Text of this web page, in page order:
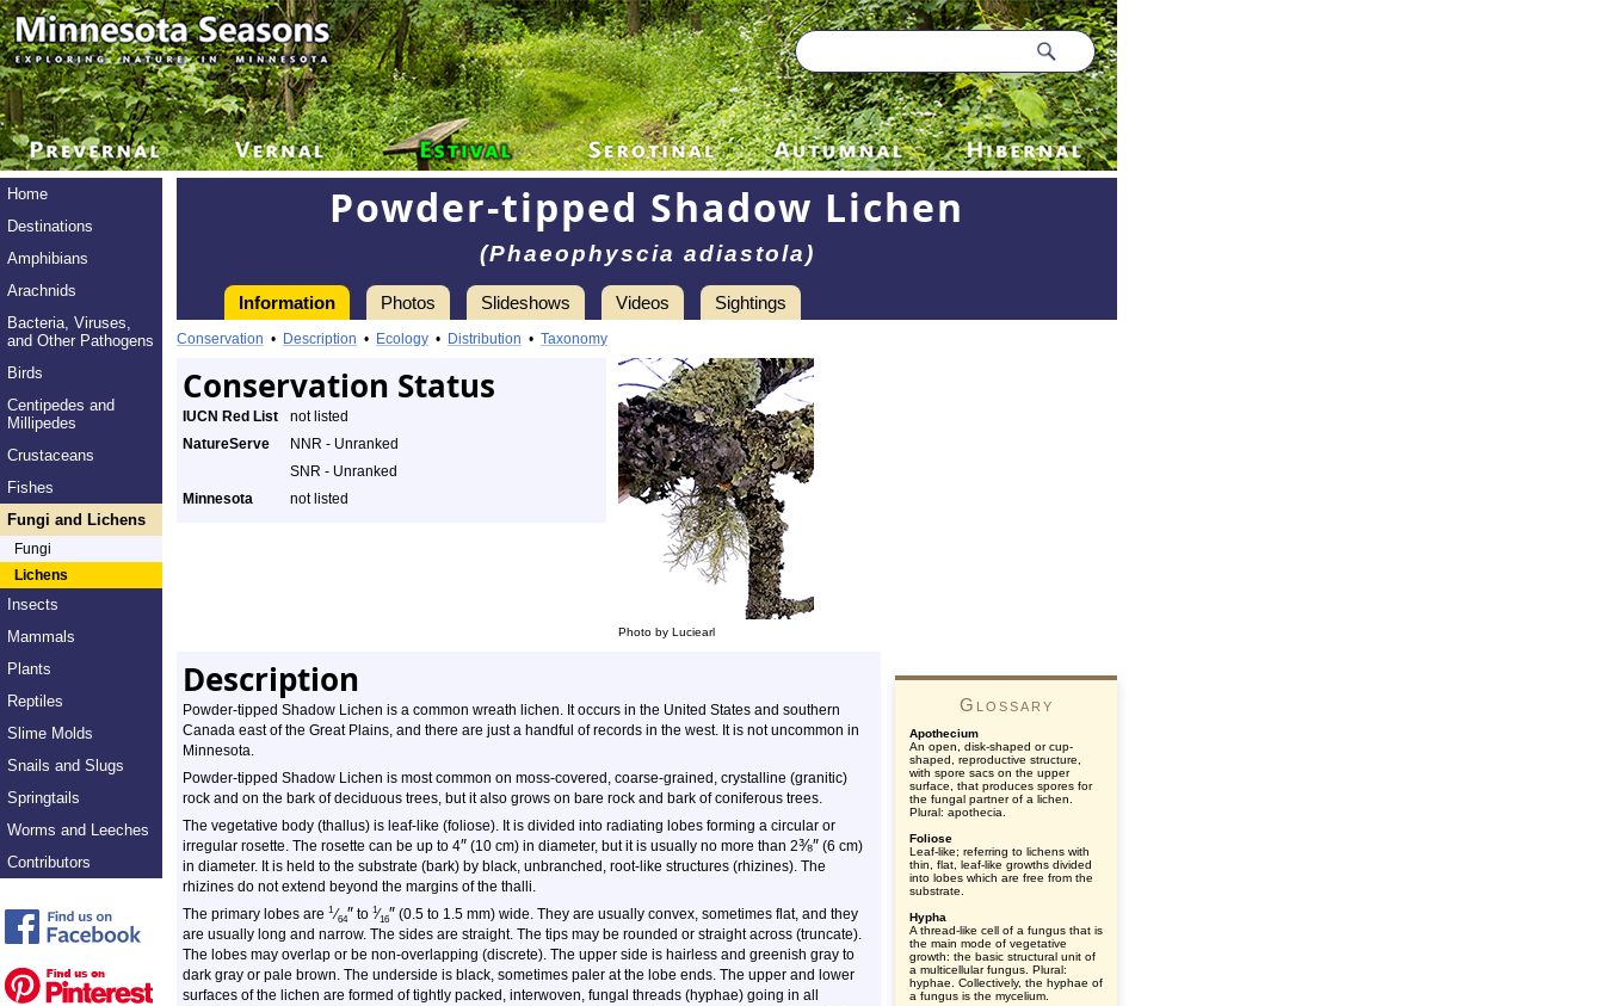
Home
Destinations
Amphibians
Arachnids
Bacteria, Viruses,
and Other Pathogens
Birds
Centipedes and
Millipedes
Crustaceans
Fishes
Fungi and Lichens
Fungi
Lichens
Insects
Mammals
Plants
Reptiles
Slime Molds
Snails and Slugs
Springtails
Worms and Leeches
Contributors
Powder-tipped Shadow Lichen
(Phaeophyscia adiastola)
Information Photos Slideshows Videos Sightings
Conservation • Description • Ecology • Distribution • Taxonomy
Conservation Status
IUCN Red List
not listed
NatureServe
NNR - Unranked
SNR - Unranked
Minnesota
not listed
Photo by Luciearl
Description
Powder-tipped Shadow Lichen is a common wreath lichen. It occurs in the United States and southern
Canada east of the Great Plains, and there are just a handful of records in the west. It is not uncommon in
Minnesota.
Powder-tipped Shadow Lichen is most common on moss-covered, coarse-grained, crystalline (granitic)
rock and on the bark of deciduous trees, but it also grows on bare rock and bark of coniferous trees.
The vegetative body (thallus) is leaf-like (foliose). It is divided into radiating lobes forming a circular or
irregular rosette. The rosette can be up to 4″ (10 cm) in diameter, but it is usually no more than 2⅜″ (6 cm)
in diameter. It is held to the substrate (bark) by black, unbranched, root-like structures (rhizines). The
rhizines do not extend beyond the margins of the thalli.
The primary lobes are 1 ⁄64″ to 1⁄16″ (0.5 to 1.5 mm) wide. They are usually convex, sometimes flat, and they
are usually long and narrow. The sides are straight. The tips may be rounded or straight across (truncate).
The lobes may overlap or be non-overlapping (discrete). The upper side is hairless and greenish gray to
dark gray or pale brown. The underside is black, sometimes paler at the lobe ends. The upper and lower
surfaces of the lichen are formed of tightly packed, interwoven, fungal threads (hyphae) going in all
Glossary
Apothecium
An open, disk-shaped or cup-
shaped, reproductive structure,
with spore sacs on the upper
surface, that produces spores for
the fungal partner of a lichen.
Plural: apothecia.
Foliose
Leaf-like; referring to lichens with
thin, flat, leaf-like growths divided
into lobes which are free from the
substrate.
Hypha
A thread-like cell of a fungus that is
the main mode of vegetative
growth: the basic structural unit of
a multicellular fungus. Plural:
hyphae. Collectively, the hyphae of
a fungus is the mycelium.